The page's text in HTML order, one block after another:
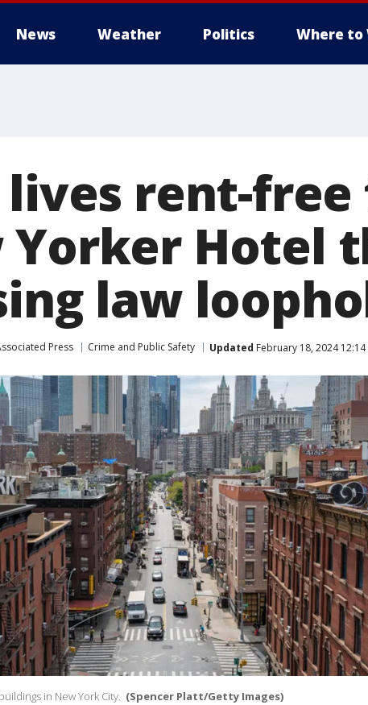
News Weather Politics Where to
lives rent-free
Yorker Hotel
law
Press Crime and Public Safety Updated February 18, 2024 12:14
in New York City. (Spencer Platt/Getty Images)